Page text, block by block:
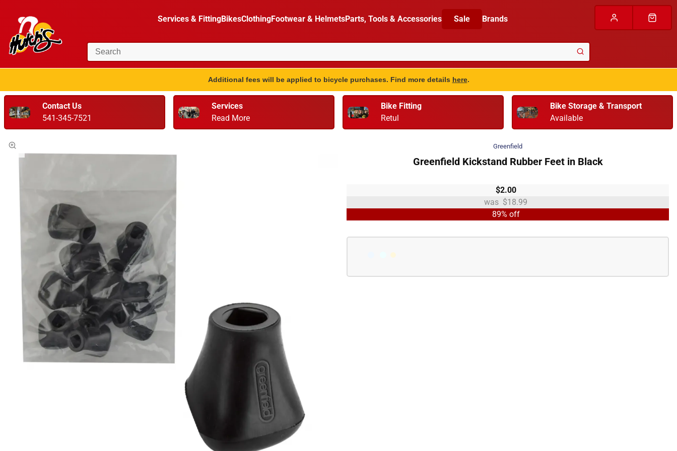
Services & FittingBikesClothingFootwear & HelmetsParts, Tools & Accessories Sale Brands
Additional fees will be applied to bicycle purchases. Find more details here.
Contact Us
541-345-7521
Services
Read More
Bike Fitting
Retul
Bike Storage & Transport
Available
Greenfield
Greenfield Kickstand Rubber Feet in Black
$2.00
$18.99
89% off